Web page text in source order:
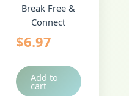
Break Free &
Connect
$6.97
Add to
cart